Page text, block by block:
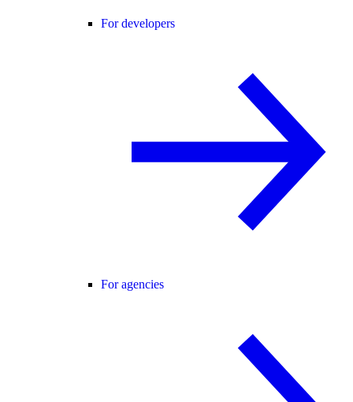
For developers
For agencies